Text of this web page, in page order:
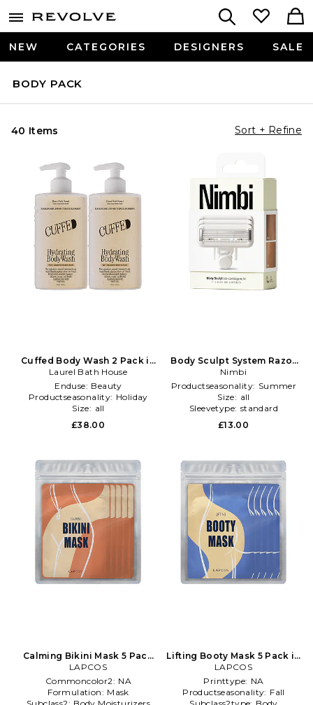
NEW CATEGORIES DESIGNERS SALE
BODY PACK
40 Items Sort + Refine
Cuffed Body Wash 2 Pack in
Beauty: NA
Laurel Bath House
Enduse: Beauty
Productseasonality: Holiday
Size: all
£38.00
Body Sculpt System Razor
Bio-cartridge 3 Pack Refills
in Cream
Nimbi
Productseasonality: Summer
Size: all
Sleevetype: standard
£13.00
Calming Bikini Mask 5 Pack
in Beauty: NA
LAPCOS
Commoncolor2: NA
Formulation: Mask
Lifting Booty Mask 5 Pack in
Beauty: NA
LAPCOS
Printtype: NA
Productseasonality: Fall